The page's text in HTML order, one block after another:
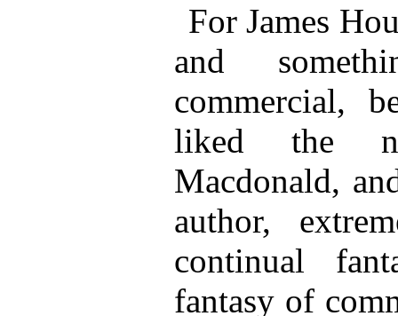
For James
and
commercial,
liked the
Macdonald,
author,
continual
fantasy of